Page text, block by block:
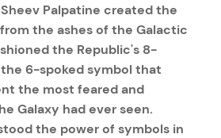
Palpatine created the
the ashes of the Galactic
the Republic's 8-
6-spoked symbol that
the most feared and
Galaxy had ever seen.
the power of symbols in